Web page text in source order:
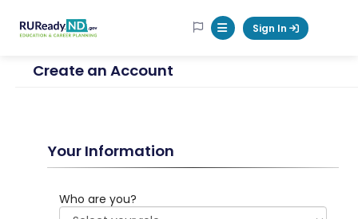
RUReadyND
Mobile Menu Button
Sign In
Create an Account
Your Information
Who are you?